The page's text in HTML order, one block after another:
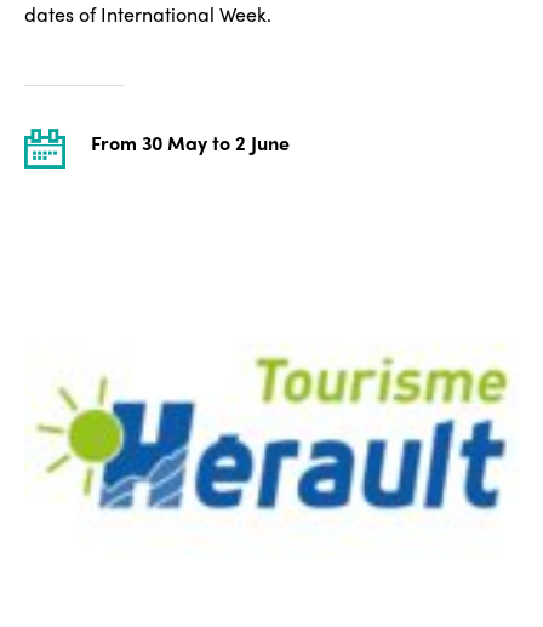
dates of International Week.
From 30 May to 2 June